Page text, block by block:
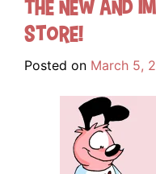
The New and
Store!
Posted on March 5,